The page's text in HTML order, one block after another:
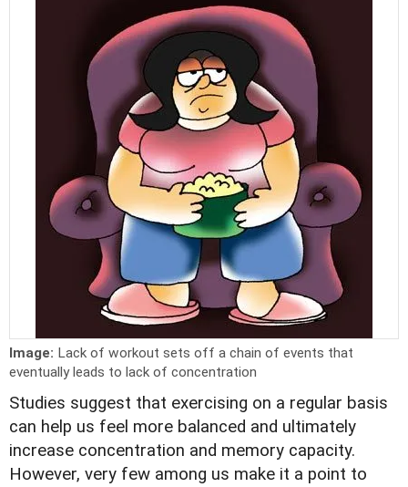
Image: Lack of workout sets off a chain of events that
eventually leads to lack of concentration
Studies suggest that exercising on a regular basis
can help us feel more balanced and ultimately
increase concentration and memory capacity.
However, very few among us make it a point to